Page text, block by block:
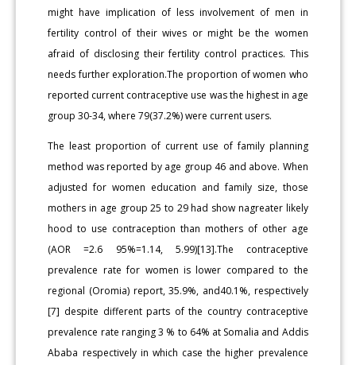
might have implication of less involvement of men in
fertility control of their wives or might be the women
afraid of disclosing their fertility control practices. This
needs further exploration.The proportion of women who
reported current contraceptive use was the highest in age
group 30-34, where 79(37.2%) were current users.
The least proportion of current use of family planning
method was reported by age group 46 and above. When
adjusted for women education and family size, those
mothers in age group 25 to 29 had show nagreater likely
hood to use contraception than mothers of other age
(AOR =2.6 95%=1.14, 5.99)[13].The contraceptive
prevalence rate for women is lower compared to the
regional (Oromia) report, 35.9%, and40.1%, respectively
[7] despite different parts of the country contraceptive
prevalence rate ranging 3 % to 64% at Somalia and Addis
Ababa respectively in which case the higher prevalence